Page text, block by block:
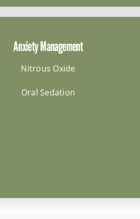
Anxiety Management
Nitrous Oxide
Oral Sedation